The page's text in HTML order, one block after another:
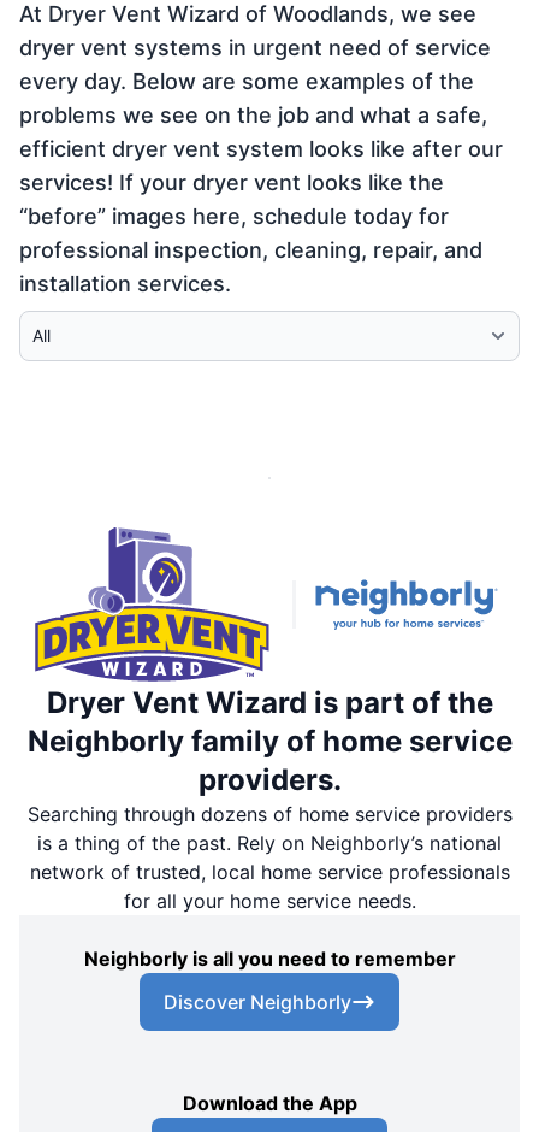
At Dryer Vent Wizard of Woodlands, we see
dryer vent systems in urgent need of service
every day. Below are some examples of the
problems we see on the job and what a safe,
efficient dryer vent system looks like after our
services! If your dryer vent looks like the
“before” images here, schedule today for
professional inspection, cleaning, repair, and
installation services.
Select Category
Dryer Vent Wizard is part of the
Neighborly family of home service
providers.
Searching through dozens of home service providers
is a thing of the past. Rely on Neighborly’s national
network of trusted, local home service professionals
for all your home service needs.
Neighborly is all you need to remember
Discover Neighborly
Download the App